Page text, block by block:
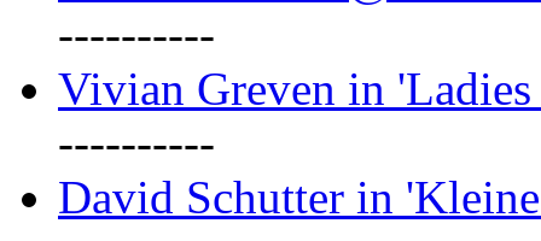
----------
Vivian Greven in
----------
David Schutter in